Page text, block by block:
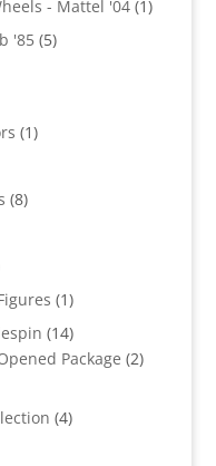
products- Mattel '04 11
'85 55
11
88
11
product
1414
products
Package 22
44